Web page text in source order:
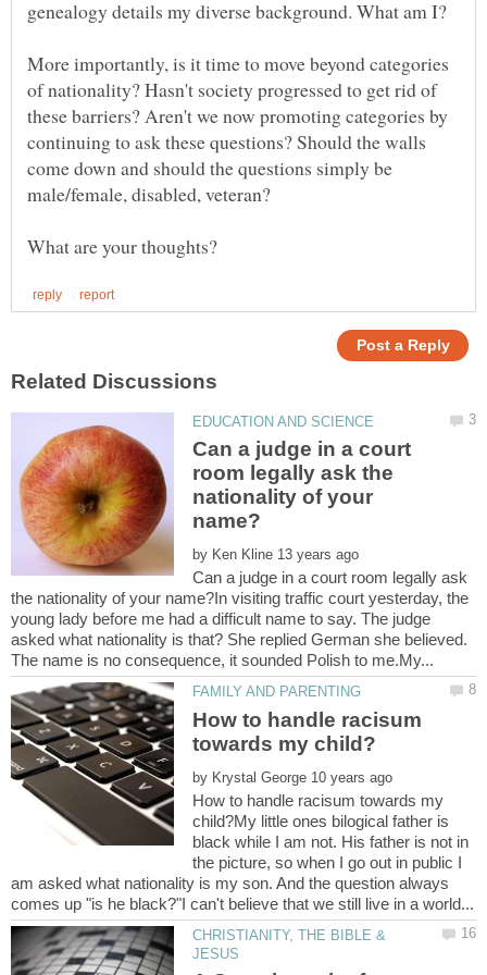
More importantly, is it time to move beyond categories
of nationality? Hasn't society progressed to get rid of
these barriers? Aren't we now promoting categories by
continuing to ask these questions? Should the walls
come down and should the questions simply be
male/female, disabled, veteran?
Can a judge in a court
room legally ask the
nationality of your
by
Can a judge in a court room legally ask
the nationality of your name?In visiting traffic court yesterday, the
young lady before me had a difficult name to say. The judge
asked what nationality is that? She replied German she believed.
How to handle racisum
by
How to handle racisum towards my
child?My little ones bilogical father is
black while I am not. His father is not in
the picture, so when I go out in public I
am asked what nationality is my son. And the question always
CHRISTIANITY, THE BIBLE &